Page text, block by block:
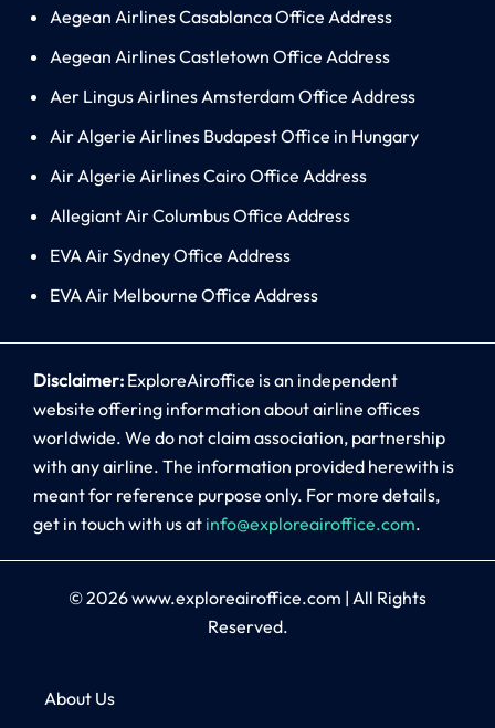
Aegean Airlines Casablanca Office Address
Aegean Airlines Castletown Office Address
Aer Lingus Airlines Amsterdam Office Address
Air Algerie Airlines Budapest Office in Hungary
Air Algerie Airlines Cairo Office Address
Allegiant Air Columbus Office Address
EVA Air Sydney Office Address
EVA Air Melbourne Office Address
Disclaimer: ExploreAiroffice is an independent
website offering information about airline offices
worldwide. We do not claim association, partnership
with any airline. The information provided herewith is
meant for reference purpose only. For more details,
get in touch with us at info@exploreairoffice.com.
© 2026www.exploreairoffice.com | All Rights
Reserved.
About Us